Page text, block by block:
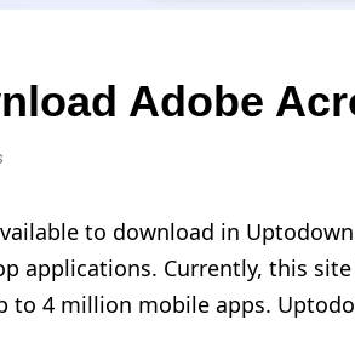
Adobe
to download in
applications. Currently, this
to 4 million mobile apps.